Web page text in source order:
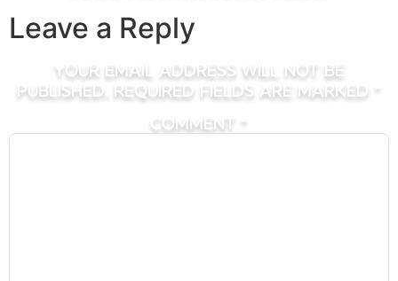
Leave a Reply
Your email address will not be
published.
Required fields are marked *
Comment *